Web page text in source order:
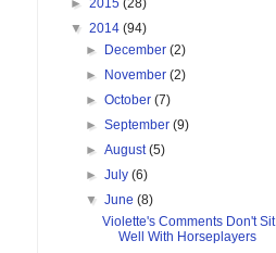
► 2015 (28)
▼ 2014 (94)
►
December(2)
►
November(2)
►October(7)
►September(9)
►August(5)
►July(6)
▼June(8)
Violette's Comments Don't Sit
Well With Horseplayers